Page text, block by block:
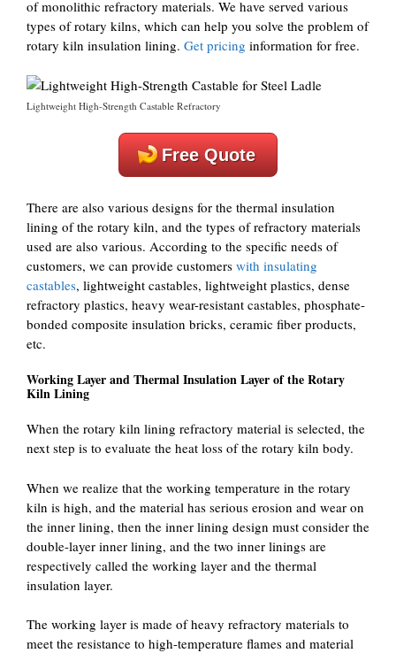
of monolithic refractory materials. We have served various
types of rotary kilns, which can help you solve the problem of
rotary kiln insulation lining. Get pricing information for free.
Lightweight High-Strength Castable Refractory
Free Quote
There are also various designs for the thermal insulation
lining of the rotary kiln, and the types of refractory materials
used are also various. According to the specific needs of
customers, we can provide customers with insulating
castables, lightweight castables, lightweight plastics, dense
refractory plastics, heavy wear-resistant castables, phosphate-
bonded composite insulation bricks, ceramic fiber products,
etc.
Working Layer and Thermal Insulation Layer of the Rotary
Kiln Lining
When the rotary kiln lining refractory material is selected, the
next step is to evaluate the heat loss of the rotary kiln body.
When we realize that the working temperature in the rotary
kiln is high, and the material has serious erosion and wear on
the inner lining, then the inner lining design must consider the
double-layer inner lining, and the two inner linings are
respectively called the working layer and the thermal
insulation layer.
The working layer is made of heavy refractory materials to
meet the resistance to high-temperature flames and material